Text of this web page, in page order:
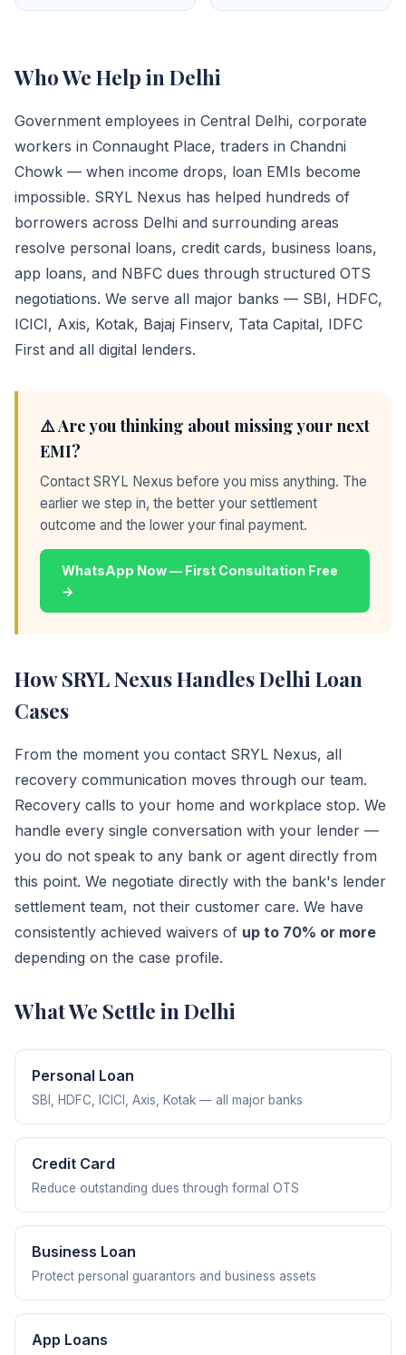
Who We Help in Delhi
Government employees in Central Delhi, corporate
workers in Connaught Place, traders in Chandni
Chowk — when income drops, loan EMIs become
impossible. SRYL Nexus has helped hundreds of
borrowers across Delhi and surrounding areas
resolve personal loans, credit cards, business loans,
app loans, and NBFC dues through structured OTS
negotiations. We serve all major banks — SBI, HDFC,
ICICI, Axis, Kotak, Bajaj Finserv, Tata Capital, IDFC
First and all digital lenders.
⚠️ Are you thinking about missing your next
EMI?
Contact SRYL Nexus before you miss anything. The
earlier we step in, the better your settlement
outcome and the lower your final payment.
WhatsApp Now — First Consultation Free
→
How SRYL Nexus Handles Delhi Loan
Cases
From the moment you contact SRYL Nexus, all
recovery communication moves through our team.
Recovery calls to your home and workplace stop. We
handle every single conversation with your lender —
you do not speak to any bank or agent directly from
this point. We negotiate directly with the bank's lender
settlement team, not their customer care. We have
consistently achieved waivers of up to 70% or more
depending on the case profile.
What We Settle in Delhi
Personal Loan
SBI, HDFC, ICICI, Axis, Kotak — all major banks
Credit Card
Reduce outstanding dues through formal OTS
Business Loan
Protect personal guarantors and business assets
App Loans